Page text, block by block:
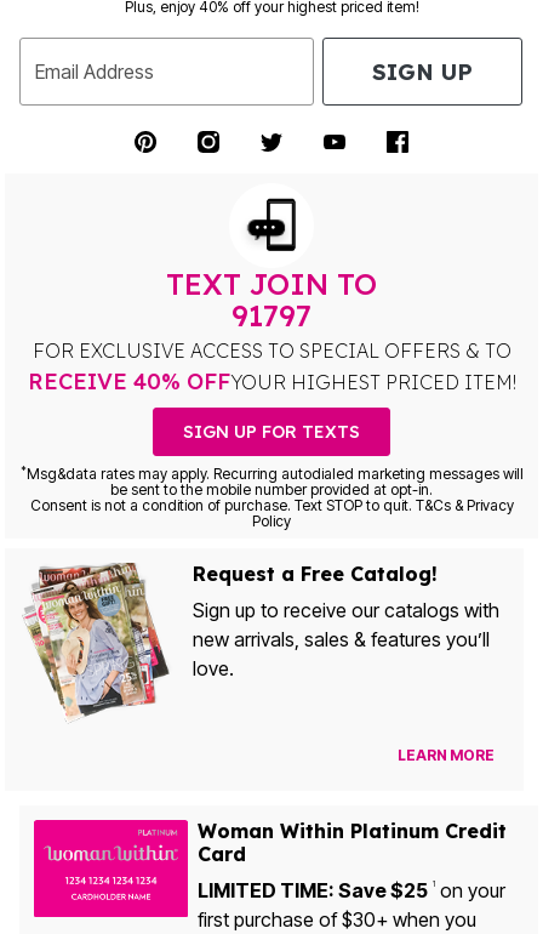
Plus, enjoy 40% off your highest priced item!
Email Address SIGN UP
TEXT JOIN TO
91797
FOR EXCLUSIVE ACCESS TO SPECIAL OFFERS & TO
RECEIVE 40% OFFYOUR HIGHEST PRICED ITEM!
SIGN UP FOR TEXTS
*Msg&data rates may apply. Recurring autodialed marketing messages will
be sent to the mobile number provided at opt-in.
Consent is not a condition of purchase. Text STOP to quit. T&Cs & Privacy
Policy
Request a Free Catalog!
Sign up to receive our catalogs with
new arrivals, sales & features you’ll
love.
LEARN MORE
Woman Within Platinum Credit
Card
LIMITED TIME: Save $25 1on your
first purchase of $30+ when you